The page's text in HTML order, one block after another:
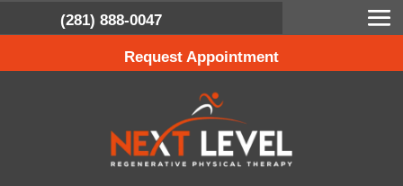
(281) 888-0047
Request Appointment